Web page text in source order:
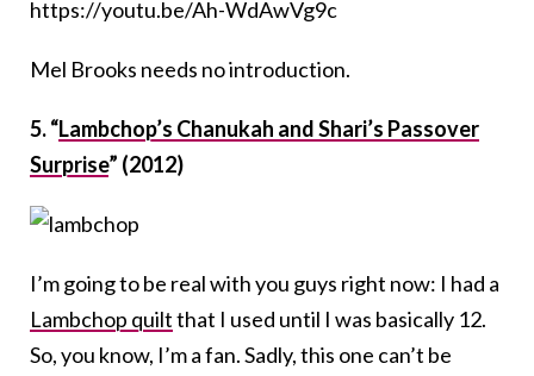
https://youtu.be/Ah-WdAwVg9c
Mel Brooks needs no introduction.
5. “Lambchop’s Chanukah and Shari’s Passover
Surprise” (2012)
I’m going to be real with you guys right now: I had a
Lambchop quiltthat I used until I was basically 12.
So, you know, I’m a fan. Sadly, this one can’t be